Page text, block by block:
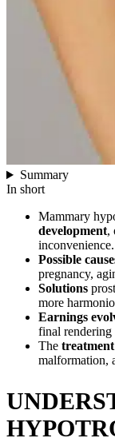
Summary
In short
Mammary
development,
inconvenience.
Possible
pregnancy,
Solutions
more
Earnings
final rendering
The
malformation,